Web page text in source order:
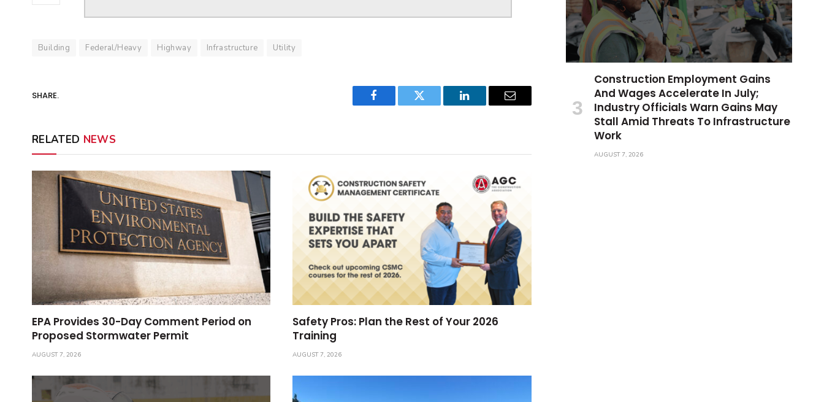
Building Federal/Heavy Highway Infrastructure Utility
SHARE.
Facebook Twitter LinkedIn Email
RELATED NEWS
EPA Provides 30-Day Comment Period on
Proposed Stormwater Permit
AUGUST 7, 2026
Safety Pros: Plan the Rest of Your 2026
Training
AUGUST 7, 2026
Construction Employment Gains
And Wages Accelerate In July;
Industry Officials Warn Gains May
Stall Amid Threats To Infrastructure
Work
AUGUST 7, 2026